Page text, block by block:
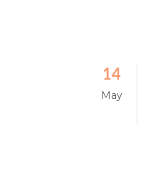
14
May